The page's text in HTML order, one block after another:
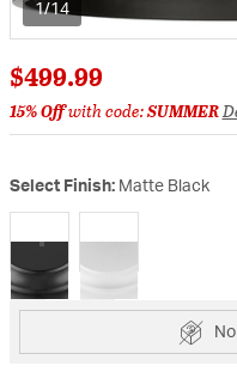
1/14
$499.99
15% Offwith code:SUMMER
Select Finish: Matte Black
selected